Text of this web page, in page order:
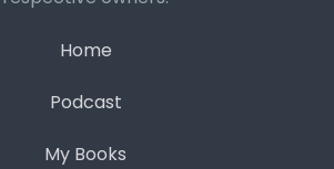
Home
Podcast
My Books